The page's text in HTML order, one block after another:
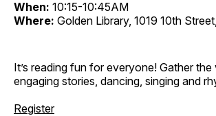
When: 10:15-10:45AM
Where: Golden Library, 1019 10th
It’s reading fun for everyone! Gather
engaging stories, dancing, singing and
Register